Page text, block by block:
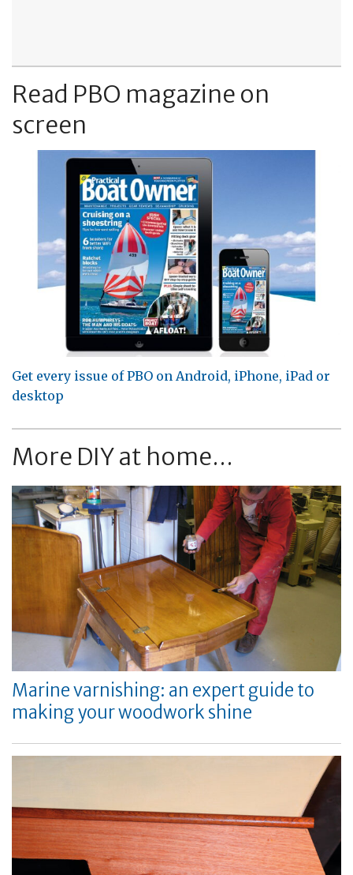
Read PBO magazine on
screen
Get every issue of PBO on Android, iPhone, iPad or
desktop
More DIY at home...
Marine varnishing: an expert guide to
making your woodwork shine